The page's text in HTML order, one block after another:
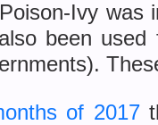
Ivy was
been
of 2017